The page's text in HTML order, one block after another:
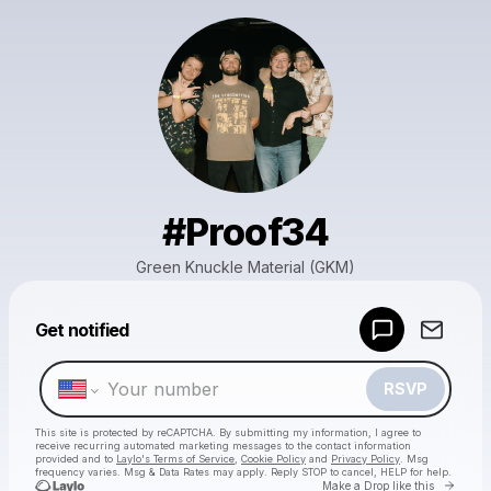
#Proof34
Green Knuckle Material (GKM)
Get notified
RSVP
This site is protected by reCAPTCHA. By submitting my information, I agree to
receive recurring automated marketing messages to the contact information
provided and to Laylo's Terms of Service Cookie Policy and Privacy Policy . Msg
frequency varies. Msg & Data Rates may apply. Reply STOP to cancel, HELP for help.
Make a Drop like this Go